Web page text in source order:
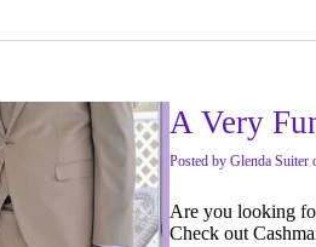
A Very
Posted by Glenda Suiter
Are you looking
Check out